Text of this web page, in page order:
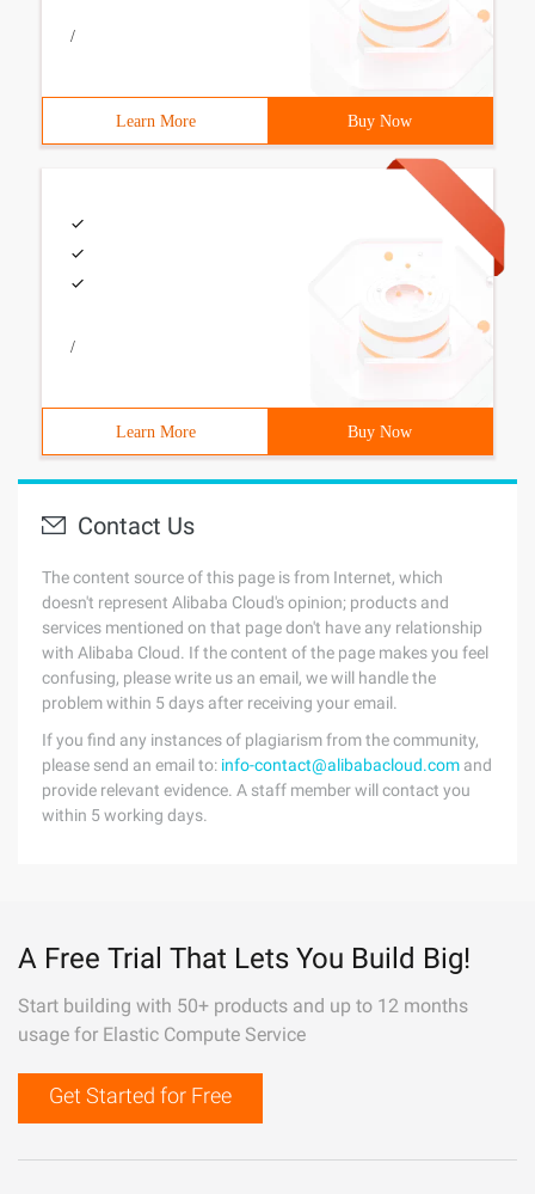
/
Learn More Buy Now
/
Learn More Buy Now
Contact Us
The content source of this page is from Internet, which
doesn't represent Alibaba Cloud's opinion; products and
services mentioned on that page don't have any relationship
with Alibaba Cloud. If the content of the page makes you feel
confusing, please write us an email, we will handle the
problem within 5 days after receiving your email.
If you find any instances of plagiarism from the community,
please send an email to: info-contact@alibabacloud.com and
provide relevant evidence. A staff member will contact you
within 5 working days.
A Free Trial That Lets You Build Big!
Start building with 50+ products and up to 12 months
usage for Elastic Compute Service
Get Started for Free